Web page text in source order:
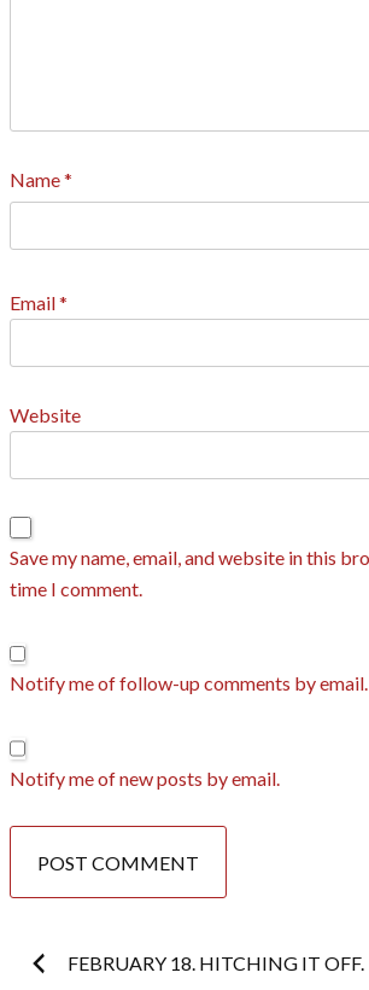
Name*
Email*
Website
Save my name, email, and website in this
time I comment.
Notify me of follow-up comments by email.
Notify me of new posts by email.
Post FEBRUARY 18. HITCHING IT OFF.